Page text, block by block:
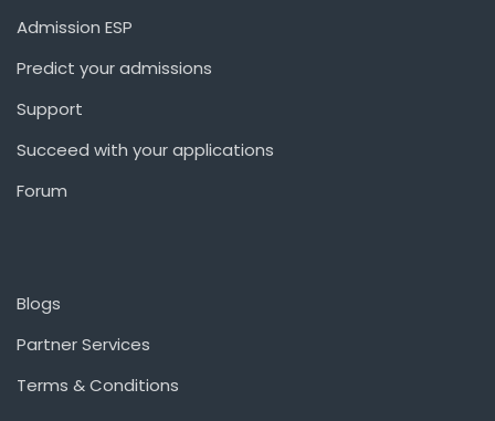
Admission ESP
Predict your admissions
Support
Succeed with your applications
Forum
Blogs
Partner Services
Terms & Conditions